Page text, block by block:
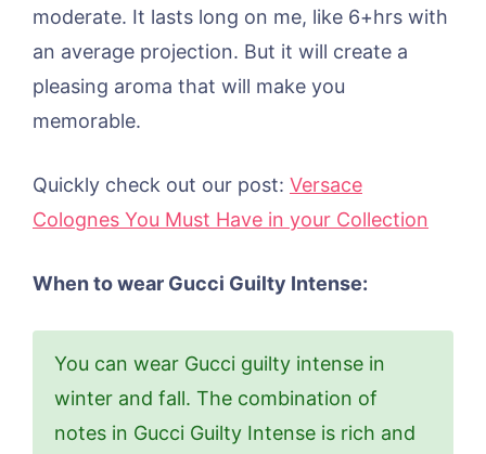
moderate. It lasts long on me, like 6+hrs with
an average projection. But it will create a
pleasing aroma that will make you
memorable.
​​​Quickly check out our post: Versace
Colognes You Must Have in your Collection
When to wear Gucci Guilty Intense:
You can wear Gucci guilty intense in
winter and fall. The combination of
notes in Gucci Guilty Intense is rich and